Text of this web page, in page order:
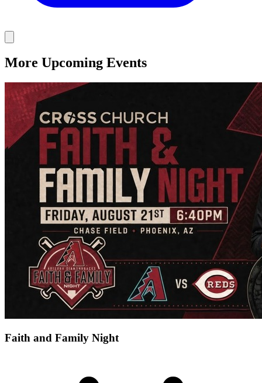
More Upcoming Events
Faith and Family Night